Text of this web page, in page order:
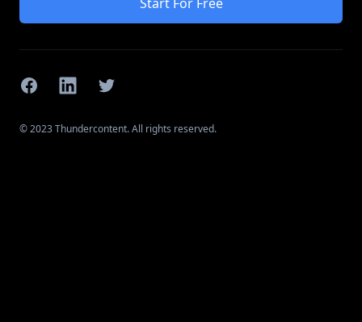
FacebookLinkedinTwitter
© 2023 Thundercontent. All rights reserved.